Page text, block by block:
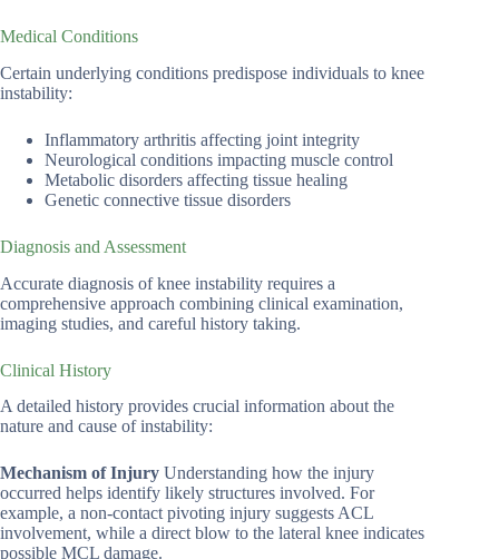
Medical Conditions
Certain underlying conditions predispose individuals to knee
instability:
Inflammatory arthritis affecting joint integrity
Neurological conditions impacting muscle control
Metabolic disorders affecting tissue healing
Genetic connective tissue disorders
Diagnosis and Assessment
Accurate diagnosis of knee instability requires a
comprehensive approach combining clinical examination,
imaging studies, and careful history taking.
Clinical History
A detailed history provides crucial information about the
nature and cause of instability:
Mechanism of Injury Understanding how the injury
occurred helps identify likely structures involved. For
example, a non-contact pivoting injury suggests ACL
involvement, while a direct blow to the lateral knee indicates
possible MCL damage.